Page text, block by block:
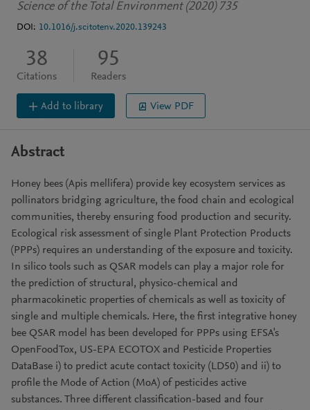
Science of the Total Environment (2020) 735
DOI: 10.1016/j.scitotenv.2020.139243
38
Citations
95
Readers
Add to library View PDF
Abstract
Honey bees (Apis mellifera) provide key ecosystem services as
pollinators bridging agriculture, the food chain and ecological
communities, thereby ensuring food production and security.
Ecological risk assessment of single Plant Protection Products
(PPPs) requires an understanding of the exposure and toxicity.
In silico tools such as QSAR models can play a major role for
the prediction of structural, physico-chemical and
pharmacokinetic properties of chemicals as well as toxicity of
single and multiple chemicals. Here, the first integrative honey
bee QSAR model has been developed for PPPs using EFSA's
OpenFoodTox, US-EPA ECOTOX and Pesticide Properties
DataBase i) to predict acute contact toxicity (LD50) and ii) to
profile the Mode of Action (MoA) of pesticides active
substances. Three different classification-based and four